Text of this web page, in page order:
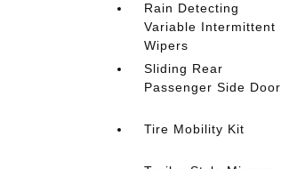
Rain Detecting
Variable Intermittent
Wipers
Sliding Rear
Passenger Side Door
Tire Mobility Kit